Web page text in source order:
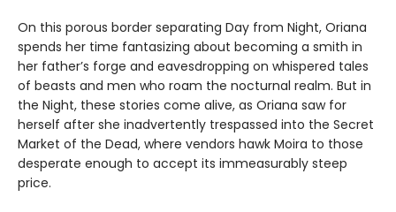
On this porous border separating Day from Night, Oriana
spends her time fantasizing about becoming a smith in
her father’s forge and eavesdropping on whispered tales
of beasts and men who roam the nocturnal realm. But in
the Night, these stories come alive, as Oriana saw for
herself after she inadvertently trespassed into the Secret
Market of the Dead, where vendors hawk Moira to those
desperate enough to accept its immeasurably steep
price.